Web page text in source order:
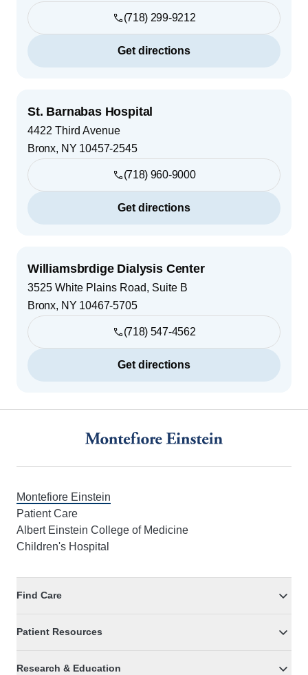
(718) 299-9212
Get directions
St. Barnabas Hospital
4422 Third Avenue
Bronx, NY 10457-2545
(718) 960-9000
Get directions
Williamsbrdige Dialysis Center
3525 White Plains Road, Suite B
Bronx, NY 10467-5705
(718) 547-4562
Get directions
Montefiore Einstein
Patient Care
Albert Einstein College of Medicine
Children's Hospital
Find Care
Patient Resources
Research & Education